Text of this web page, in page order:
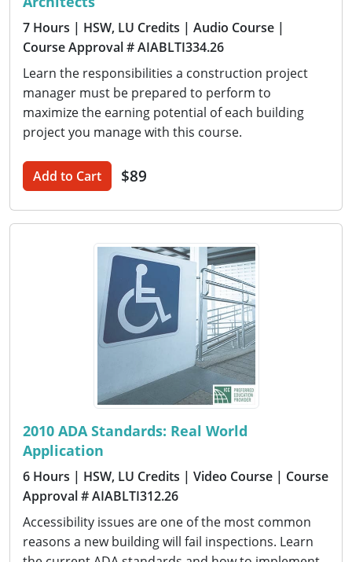
7 Hours | HSW, LU Credits | Audio Course |
Course Approval # AIABLTI334.26
Learn the responsibilities a construction project
manager must be prepared to perform to
maximize the earning potential of each building
project you manage with this course.
Add to Cart $89
2010 ADA Standards: Real World
Application
6 Hours | HSW, LU Credits | Video Course | Course
Approval # AIABLTI312.26
Accessibility issues are one of the most common
reasons a new building will fail inspections. Learn